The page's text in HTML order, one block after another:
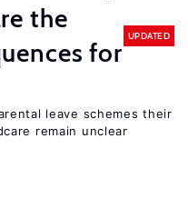
the
for
UPDATED
leave schemes their
remain unclear